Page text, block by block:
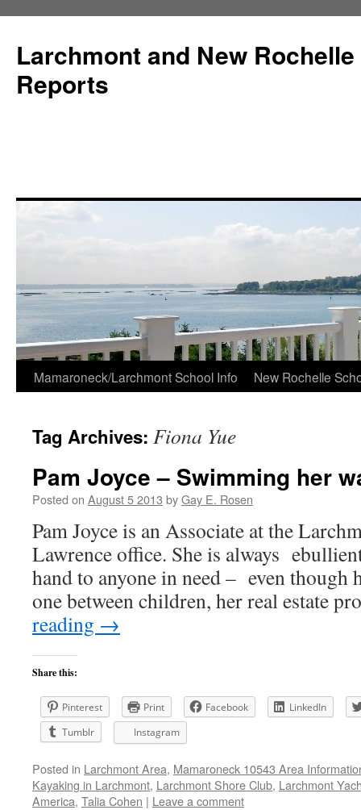
Larchmont and New
Reports
Skip
content
Mamaroneck/Larchmont School Info New Rochelle
Tag Archives: Fiona Yue
Pam Joyce – Swimming her
Posted on August 5 2013 byGay E. Rosen
Pam Joyce is an Associate at the
Lawrence office. She is always
hand to anyone in need – even though
one between children, her real estate
reading →
Share this:
Pinterest Print Facebook
LinkedIn
Tumblr
Instagram
Posted in Larchmont Area, Mamaroneck 10543 Area
Kayaking in Larchmont, Larchmont Shore Club, Larchmont
America, Talia Cohen | Leave a comment